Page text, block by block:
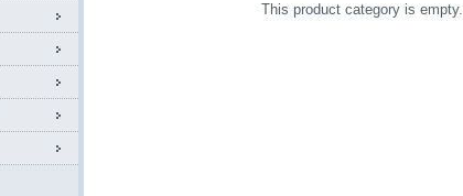
This product category is empty.